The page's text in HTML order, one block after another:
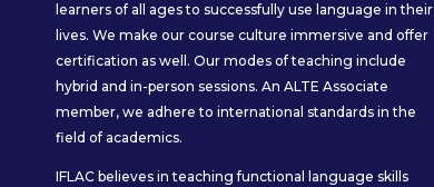
learners of all ages to successfully use language in their
lives. We make our course culture immersive and offer
certification as well. Our modes of teaching include
hybrid and in-person sessions. An ALTE Associate
member, we adhere to international standards in the
field of academics.
IFLAC believes in teaching functional language skills